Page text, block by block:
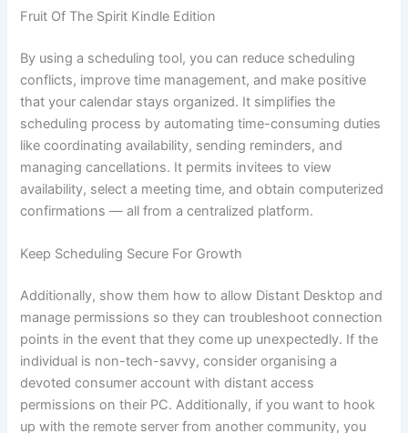
Fruit Of The Spirit Kindle Edition
By using a scheduling tool, you can reduce scheduling
conflicts, improve time management, and make positive
that your calendar stays organized. It simplifies the
scheduling process by automating time-consuming duties
like coordinating availability, sending reminders, and
managing cancellations. It permits invitees to view
availability, select a meeting time, and obtain computerized
confirmations — all from a centralized platform.
Keep Scheduling Secure For Growth
Additionally, show them how to allow Distant Desktop and
manage permissions so they can troubleshoot connection
points in the event that they come up unexpectedly. If the
individual is non-tech-savvy, consider organising a
devoted consumer account with distant access
permissions on their PC. Additionally, if you want to hook
up with the remote server from another community, you